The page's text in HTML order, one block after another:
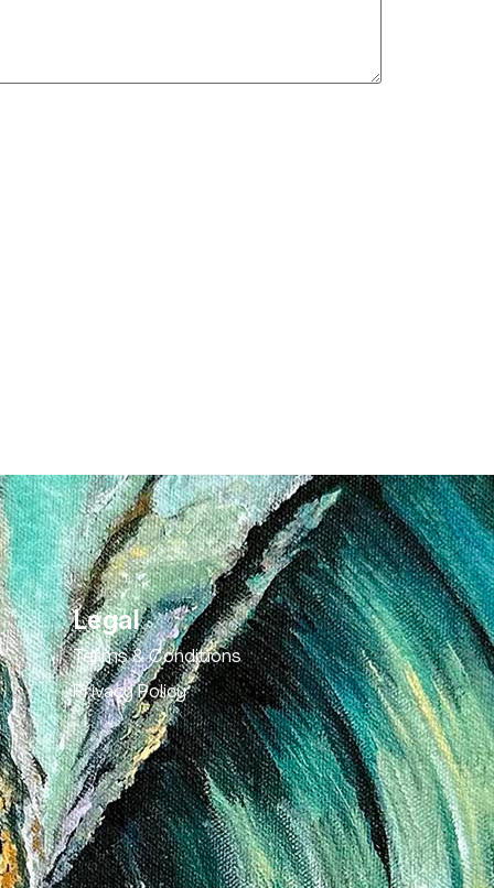
Legal
Terms & Conditions
Privacy Policy